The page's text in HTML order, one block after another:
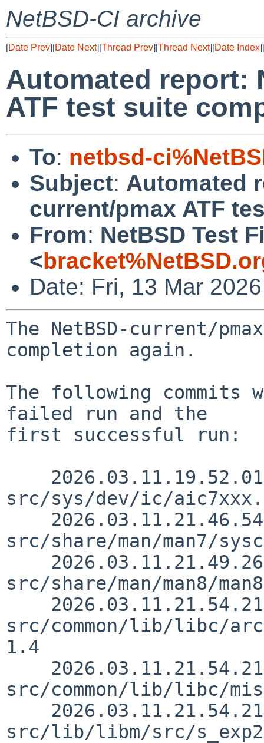
NetBSD-CI archive
[Date Prev][Date Next][Thread Prev][Thread Next][Date Index][
Automated report:
ATF test suite
To: netbsd-
Subject: Automated
current/pmax ATF
From: NetBSD Test
<
Date: Fri, 13 Mar
The NetBSD-current/
completion again.
The following commits
failed run and the
first successful run:
src/sys/dev/ic/
src/share/man/man7/
src/share/man/man8/
src/common/lib/libc/
1.4
src/common/lib/libc/
src/lib/libm/src/